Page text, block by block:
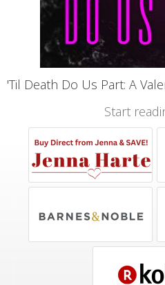
'Til Death Do Us Part: A
Start